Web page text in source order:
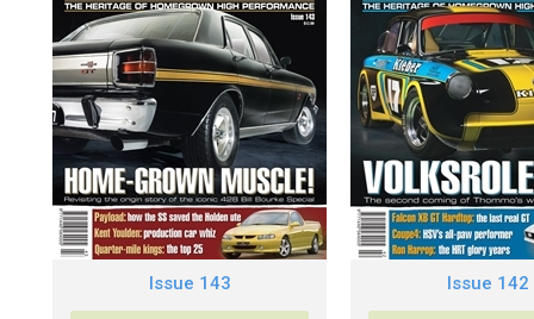
Issue 143 Issue 142